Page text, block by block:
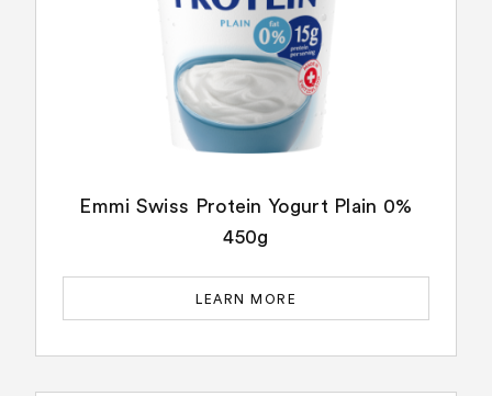
Emmi Swiss Protein Yogurt Plain 0%
450g
LEARN MORE